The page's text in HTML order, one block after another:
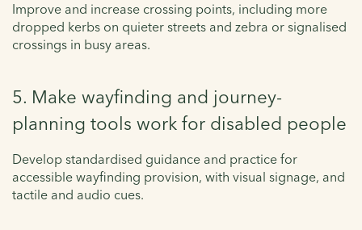
Improve and increase crossing points, including more
dropped kerbs on quieter streets and zebra or signalised
crossings in busy areas.
5. Make wayfinding and journey-
planning tools work for disabled people
Develop standardised guidance and practice for
accessible wayfinding provision, with visual signage, and
tactile and audio cues.